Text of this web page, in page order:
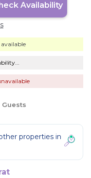
Availability
available
Guests
properties in